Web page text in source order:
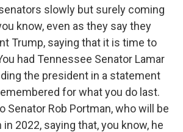
slowly but surely coming
know, even as they say they
Trump, saying that it is time to
had Tennessee Senator Lamar
the president in a statement
for what you do last.
Senator Rob Portman, who will be
2022, saying that, you know, he